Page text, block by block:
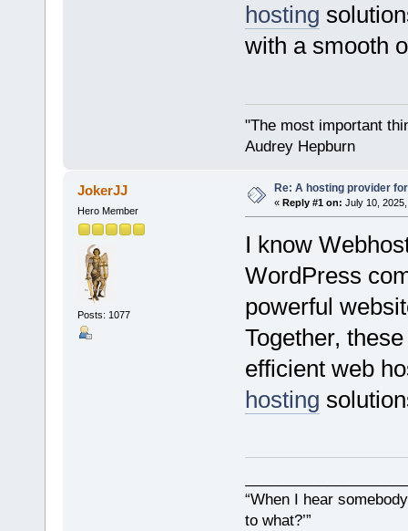
hosting
with a smooth
"The most important
Audrey Hepburn
JokerJJ
Hero Member
Posts: 1077
Re: A hosting provider
« Reply #1 on: July 10,
I know
WordPress
powerful
Together,
efficient web
hosting
“When I hear
to what?’”